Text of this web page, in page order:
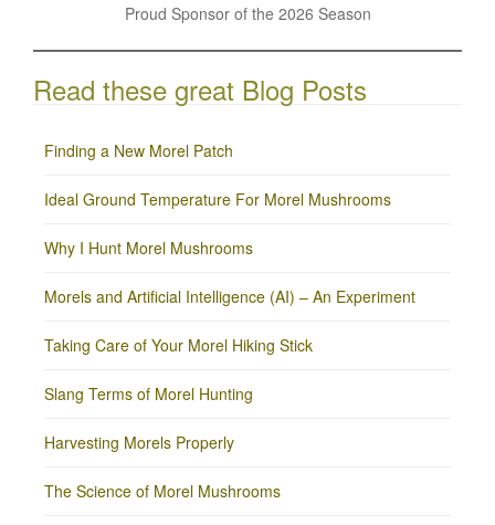
Proud Sponsor of the 2026 Season
Read these great Blog Posts
Finding a New Morel Patch
Ideal Ground Temperature For Morel Mushrooms
Why I Hunt Morel Mushrooms
Morels and Artificial Intelligence (AI) – An Experiment
Taking Care of Your Morel Hiking Stick
Slang Terms of Morel Hunting
Harvesting Morels Properly
The Science of Morel Mushrooms